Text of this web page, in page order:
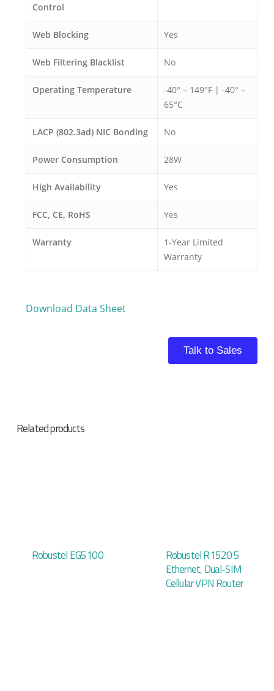
Control
Web Blocking Yes
Web Filtering Blacklist No
Operating Temperature
-40° – 149°F | -40° –
65°C
LACP (802.3ad) NIC Bonding No
Power Consumption 28W
High Availability Yes
FCC, CE, RoHS Yes
Warranty
1-Year Limited
Warranty
Download Data Sheet
Talk to Sales
Related products
Robustel EG5100
Robustel R1520 5
Ethernet, Dual-SIM
Cellular VPN Router